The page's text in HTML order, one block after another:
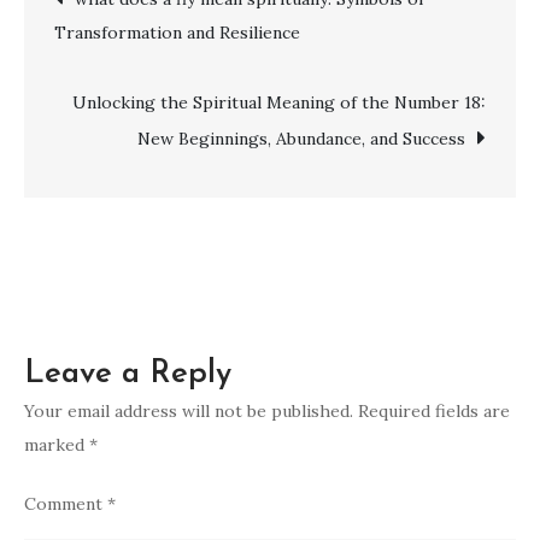
Your
Left
Transformation and Resilience
Unlocking the Spiritual Meaning of the Number 18:
New Beginnings, Abundance, and Success
Leave a Reply
Your email address will not be published. Required fields are
marked *
Comment *